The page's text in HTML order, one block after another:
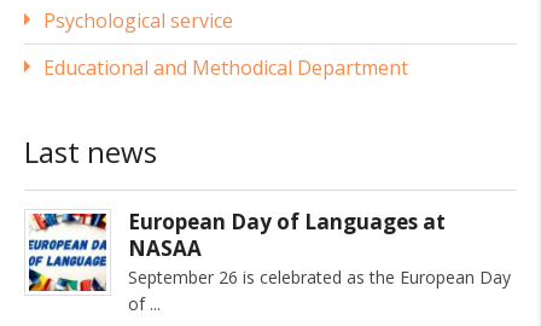
Psychological service
Educational and Methodical Department
Last news
European Day of Languages at
NASAA
September 26 is celebrated as the European Day
of